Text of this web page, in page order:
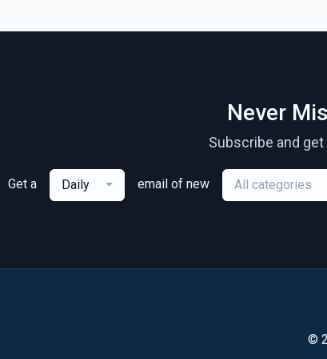
Never
Subscribe and
Get a Daily email of new All categories
©